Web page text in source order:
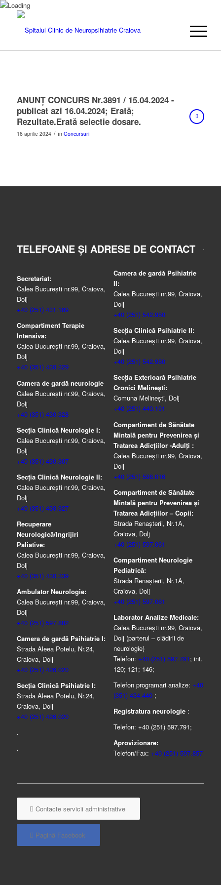
ANUNŢ CONCURS Nr.3891 / 15.04.2024 -
publicat azi 16.04.2024; Erată;
Rezultate.Erată selectie dosare.
16 aprilie 2024 / în Concursuri
TELEFOANE ȘI ADRESE DE CONTACT
Secretariat:
Calea București nr.99, Craiova,
Dolj
+40 (251) 431.189
Compartiment Terapie
Intensiva:
Calea București nr.99, Craiova,
Dolj
+40 (351) 430.329
Camera de gardă neurologie
Calea București nr.99, Craiova,
Dolj
+40 (351) 430.328
Secția Clinică Neurologie I:
Calea București nr.99, Craiova,
Dolj
+40 (351) 430.307
Secția Clinică Neurologie II:
Calea București nr.99, Craiova,
Dolj
+40 (351) 430.327
Recuperare
Neurologică/Ingrijiri
Paliative:
Calea București nr.99, Craiova,
Dolj
+40 (351) 430.339
Ambulator Neurologie:
Calea București nr.99, Craiova,
Dolj
+40 (251) 597.882
Camera de gardă Psihiatrie I:
Strada Aleea Potelu, Nr.24,
Craiova, Dolj
+40 (251) 426.020
Secția Clinică Psihiatrie I:
Strada Aleea Potelu, Nr.24,
Craiova, Dolj
+40 (251) 426.020
.
.
Camera de gardă Psihiatrie
II:
Calea București nr.99, Craiova,
Dolj
+40 (251) 542.950
Secția Clinică Psihiatrie II:
Calea București nr.99, Craiova,
Dolj
+40 (251) 542.950
Secția Exterioară Psihiatrie
Cronici Melinești:
Comuna Melinești, Dolj
+40 (251) 440.101
Compartiment de Sănătate
Mintală pentru Prevenirea şi
Tratarea Adicţiilor -Adulţi :
Calea București nr.99, Craiova,
Dolj
+40 (251) 598.016
Compartiment de Sănătate
Mintală pentru Prevenirea şi
Tratarea Adicţiilor – Copii:
Strada Renașterii, Nr.1A,
Craiova, Dolj
+40 (251) 597.061
Compartiment Neurologie
Pediatrică:
Strada Renaşterii, Nr.1A,
Craiova, Dolj
+40 (251) 597.061
Laborator Analize Medicale:
Calea București nr.99, Craiova,
Dolj (parterul – clădirii de
neurologie)
Telefon: +40 (251) 597.791; int.
120; 121; 146;
Telefon programari analize: +40
(351) 434.440 ;
Registratura neurologie :
Telefon: +40 (251) 597.791;
Aprovizionare:
Telefon/Fax: +40 (251) 597.857
Contacte servicii administrative
Pagină Facebook